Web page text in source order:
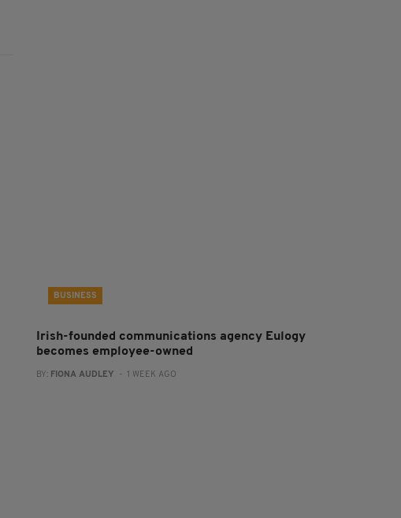
BUSINESS
Irish-founded communications agency Eulogy
becomes employee-owned
BY: FIONA AUDLEY - 1 WEEK AGO